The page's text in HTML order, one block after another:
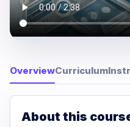
OverviewCurriculum
About this